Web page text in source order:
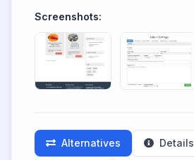
Screenshots:
Alternatives Details